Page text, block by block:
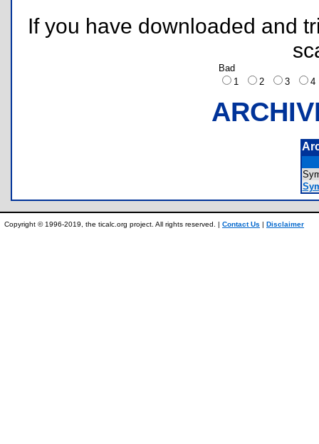
If you have downloaded and
Bad
1
2 3
Copyright © 1996-2019, the ticalc.org project. All rights reserved. | Contact Us | Disclaimer